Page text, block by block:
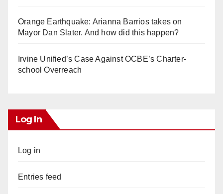
Orange Earthquake: Arianna Barrios takes on
Mayor Dan Slater. And how did this happen?
Irvine Unified’s Case Against OCBE’s Charter-
school Overreach
Log In
Log in
Entries feed